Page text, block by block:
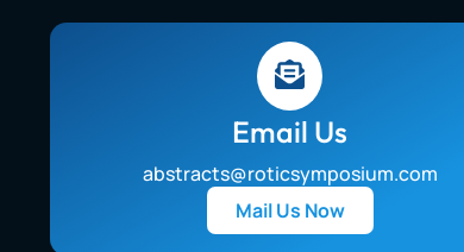
Email Us
abstracts@roticsymposium.com
Mail Us Now